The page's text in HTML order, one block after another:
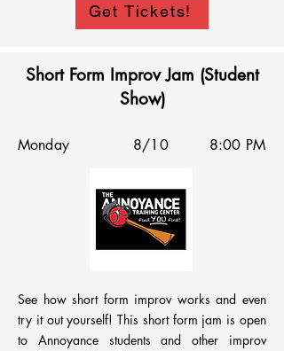
Get Tickets!
Short Form Improv Jam (Student
Show)
Monday 8/10 8:00 PM
See how short form improv works and even
try it out yourself! This short form jam is open
to Annoyance students and other improv